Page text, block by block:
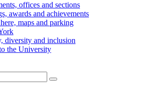
offices and sections
awards and achievements
maps and parking
diversity and inclusion
the University